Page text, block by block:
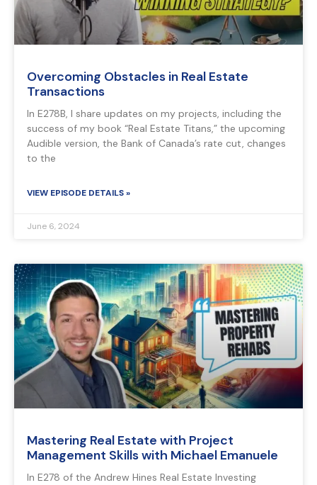
Overcoming Obstacles in Real Estate
Transactions
In E278B, I share updates on my projects, including the
success of my book “Real Estate Titans,” the upcoming
Audible version, the Bank of Canada’s rate cut, changes
to the
VIEW EPISODE DETAILS »
June 6, 2024
Mastering Real Estate with Project
Management Skills with Michael Emanuele
In E278 of the Andrew Hines Real Estate Investing